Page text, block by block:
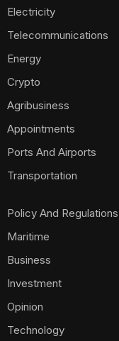
Electricity
Telecommunications
Energy
Crypto
Agribusiness
Appointments
Ports And Airports
Transportation
Policy And Regulations
Maritime
Business
Investment
Opinion
Technology